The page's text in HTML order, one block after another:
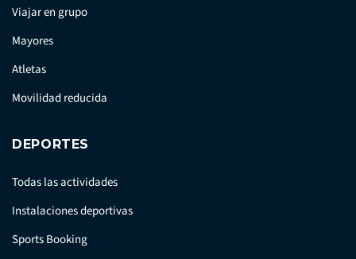
Viajar en grupo
Mayores
Atletas
Movilidad reducida
DEPORTES
Todas las actividades
Instalaciones deportivas
Sports Booking